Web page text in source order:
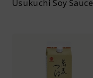
Usukuchi Soy Sauce